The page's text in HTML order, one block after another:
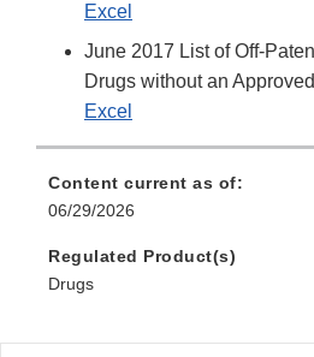
Excel
June 2017 List of Off-
Drugs without an
Excel
Content current as of:
06/29/2026
Regulated Product(s)
Drugs